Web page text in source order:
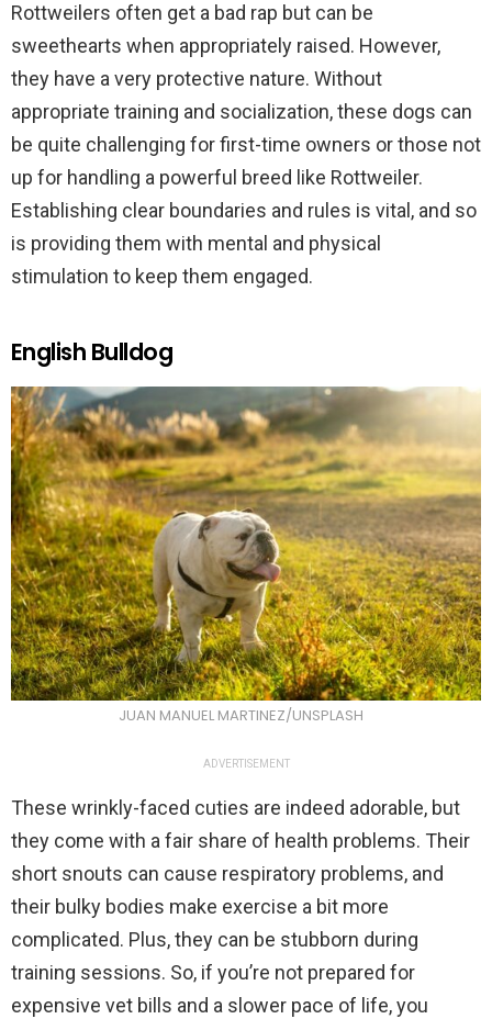
Rottweilers often get a bad rap but can be
sweethearts when appropriately raised. However,
they have a very protective nature. Without
appropriate training and socialization, these dogs can
be quite challenging for first-time owners or those not
up for handling a powerful breed like Rottweiler.
Establishing clear boundaries and rules is vital, and so
is providing them with mental and physical
stimulation to keep them engaged.
English Bulldog
JUAN MANUEL MARTINEZ/UNSPLASH
ADVERTISEMENT
These wrinkly-faced cuties are indeed adorable, but
they come with a fair share of health problems. Their
short snouts can cause respiratory problems, and
their bulky bodies make exercise a bit more
complicated. Plus, they can be stubborn during
training sessions. So, if you’re not prepared for
expensive vet bills and a slower pace of life, you